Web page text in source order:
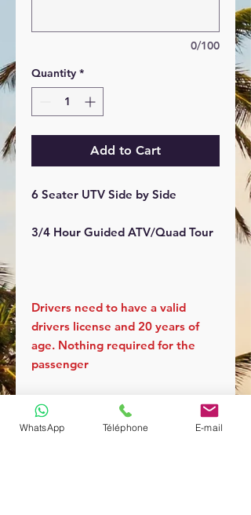
0/100
Quantity *
Add to Cart
6 Seater UTV Side by Side
3/4 Hour Guided ATV/Quad Tour
Drivers need to have a valid
drivers license and 20 years of
age. Nothing required for the
passenger
WhatsApp Téléphone E-mail